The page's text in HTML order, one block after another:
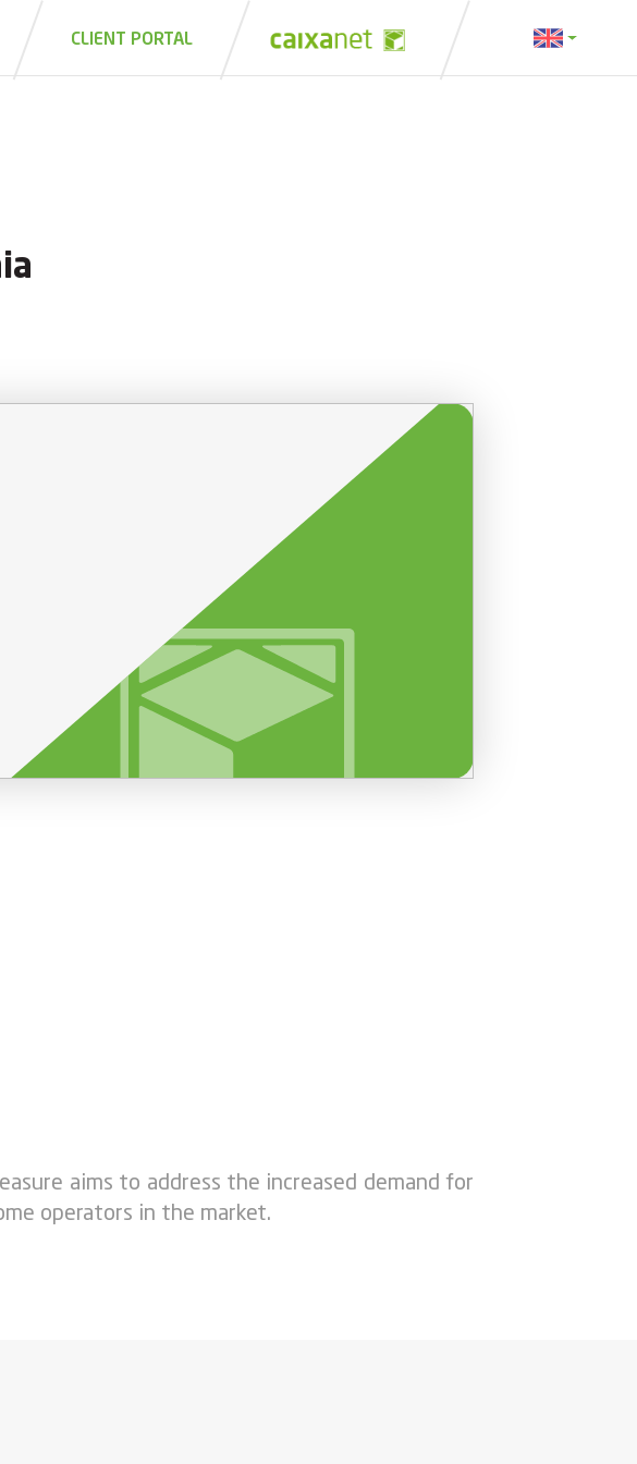
CLIENT PORTAL
aims to address the increased demand for
operators in the market.